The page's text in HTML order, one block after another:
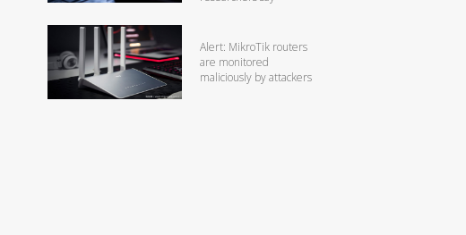
Alert: MikroTik routers
are monitored
maliciously by attackers